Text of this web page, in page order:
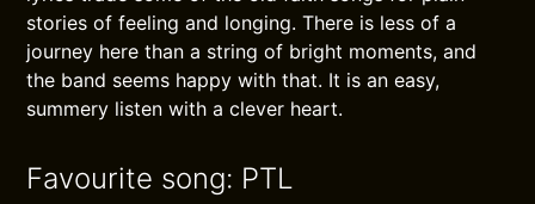
stories of feeling and longing. There is less of a
journey here than a string of bright moments, and
the band seems happy with that. It is an easy,
summery listen with a clever heart.
Favourite song: PTL